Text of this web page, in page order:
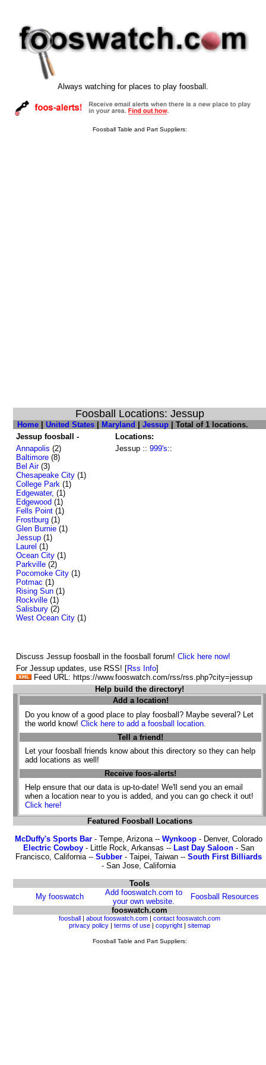
Always watching for places to play foosball.
Foosball Table and Part Suppliers:
Foosball Locations: Jessup
Home |United States Maryland |Jessup | Total of 1 locations.
Jessup foosball -
Locations:
Annapolis (2)
Baltimore (8)
Bel Air(3)
Chesapeake City (1)
College Park (1)
Edgewater, (1)
Edgewood (1)
Fells Point (1)
Frostburg (1)
Glen Burnie (1)
Jessup (1)
Laurel (1)
Ocean City (1)
Parkville (2)
Pocomoke City (1)
Potmac (1)
Rising Sun (1)
Rockville (1)
Salisbury (2)
West Ocean City (1)
Jessup ::999's::
Discuss Jessup foosball in the foosball forum!Click here now!
For Jessup updates, use RSS! [Rss Info]
Feed URL: https://www.fooswatch.com/rss/rss.php?city=jessup
Help build the directory!
Add a location!
Do you know of a good place to play foosball? Maybe several? Let
the world know! Click here to add a foosball location.
Tell a friend!
Let your foosball friends know about this directory so they can help
add locations as well!
Receive foos-alerts!
Help ensure that our data is up-to-date! We'll send you an email
when a location near to you is added, and you can go check it out!
Click here!
Featured Foosball Locations
McDuffy's Sports Bar- Tempe, Arizona -- Wynkoop- Denver, Colorado
Electric Cowboy- Little Rock, Arkansas -- Last Day Saloon- San
Francisco, California -- Subber- Taipei, Taiwan -- South First Billiards
- San Jose, California
Tools
My fooswatch
Add fooswatch.com to
your own website.
Foosball Resources
fooswatch.com
foosball |about fooswatch.com |contact fooswatch.com
privacy policy |terms of use |copyright |sitemap
Foosball Table and Part Suppliers: